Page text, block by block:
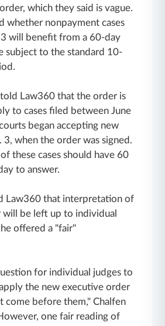
which they said is vague.
whether nonpayment cases
will benefit from a 60-day
subject to the standard 10-
Law360 that the order is
to cases filed between June
began accepting new
3, when the order was signed.
these cases should have 60
to answer.
Law360 that interpretation of
will be left up to individual
offered a "fair"
for individual judges to
the new executive order
come before them," Chalfen
one fair reading of